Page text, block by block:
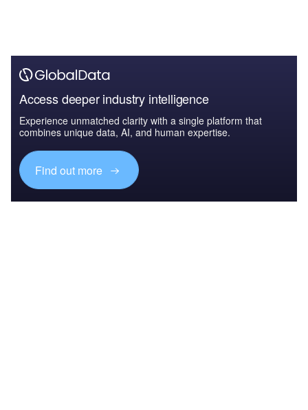
Access deeper industry intelligence
Experience unmatched clarity with a single platform that
combines unique data, AI, and human expertise.
Find out more